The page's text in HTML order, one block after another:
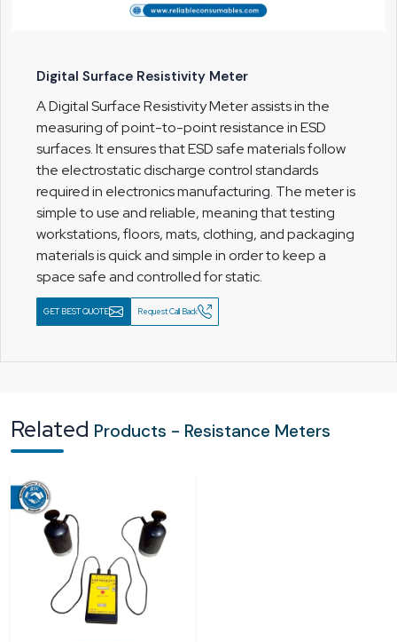
Digital Surface Resistivity Meter
A Digital Surface Resistivity Meter assists in the
measuring of point-to-point resistance in ESD
surfaces. It ensures that ESD safe materials follow
the electrostatic discharge control standards
required in electronics manufacturing. The meter is
simple to use and reliable, meaning that testing
workstations, floors, mats, clothing, and packaging
materials is quick and simple in order to keep a
space safe and controlled for static.
GET BEST QUOTE Request Call Back
Related Products - Resistance Meters